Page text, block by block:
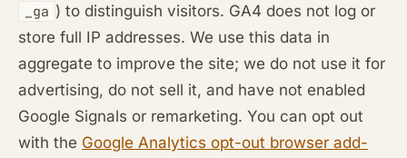
_ga ) to distinguish visitors. GA4 does not log or
store full IP addresses. We use this data in
aggregate to improve the site; we do not use it for
advertising, do not sell it, and have not enabled
Google Signals or remarketing. You can opt out
with the Google Analytics opt-out browser add-